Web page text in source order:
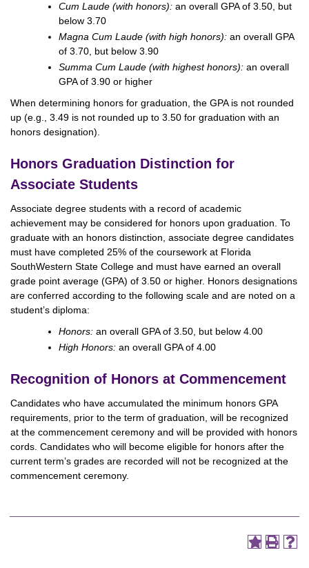
Cum Laude (with honors): an overall GPA of 3.50, but
below 3.70
Magna Cum Laude (with high honors): an overall GPA
of 3.70, but below 3.90
Summa Cum Laude (with highest honors): an overall
GPA of 3.90 or higher
When determining honors for graduation, the GPA is not rounded
up (e.g., 3.49 is not rounded up to 3.50 for graduation with an
honors designation).
Honors Graduation Distinction for
Associate Students
Associate degree students with a record of academic
achievement may be considered for honors upon graduation. To
graduate with an honors distinction, associate degree candidates
must have completed 25% of the coursework at Florida
SouthWestern State College and must have earned an overall
grade point average (GPA) of 3.50 or higher. Honors designations
are conferred according to the following scale and are noted on a
student’s diploma:
Honors: an overall GPA of 3.50, but below 4.00
High Honors: an overall GPA of 4.00
Recognition of Honors at Commencement
Candidates who have accumulated the minimum honors GPA
requirements, prior to the term of graduation, will be recognized
at the commencement ceremony and will be provided with honors
cords. Candidates who will become eligible for honors after the
current term’s grades are recorded will not be recognized at the
commencement ceremony.